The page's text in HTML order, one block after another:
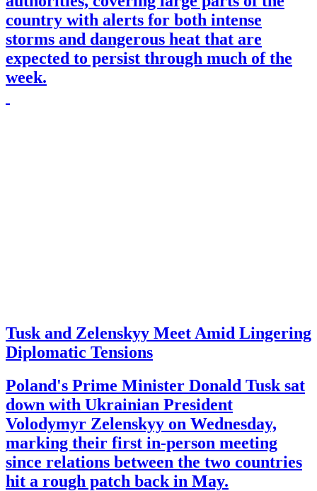
country with alerts for both intense
storms and dangerous heat that are
expected to persist through much of the
week.
Tusk and Zelenskyy Meet Amid Lingering
Diplomatic Tensions
Poland's Prime Minister Donald Tusk sat
down with Ukrainian President
Volodymyr Zelenskyy on Wednesday,
marking their first in-person meeting
since relations between the two countries
hit a rough patch back in May.